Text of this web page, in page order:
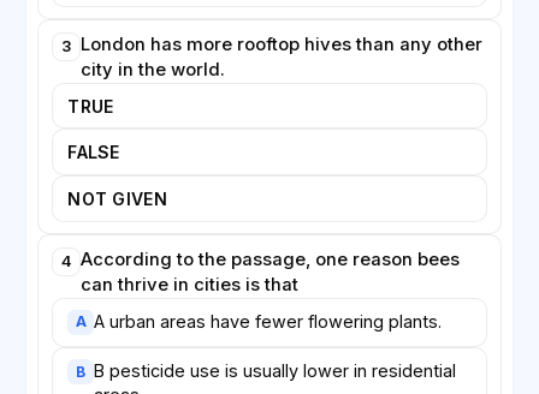
3 London has more rooftop hives than any other
city in the world.
TRUE
FALSE
NOT GIVEN
4 According to the passage, one reason bees
can thrive in cities is that
A A urban areas have fewer flowering plants.
B B pesticide use is usually lower in residential